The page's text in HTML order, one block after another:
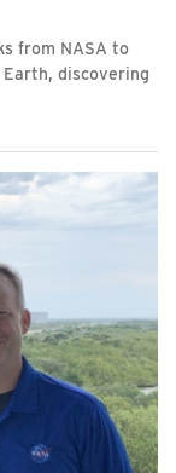
from NASA to
discovering